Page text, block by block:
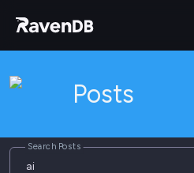
Posts
Search Posts